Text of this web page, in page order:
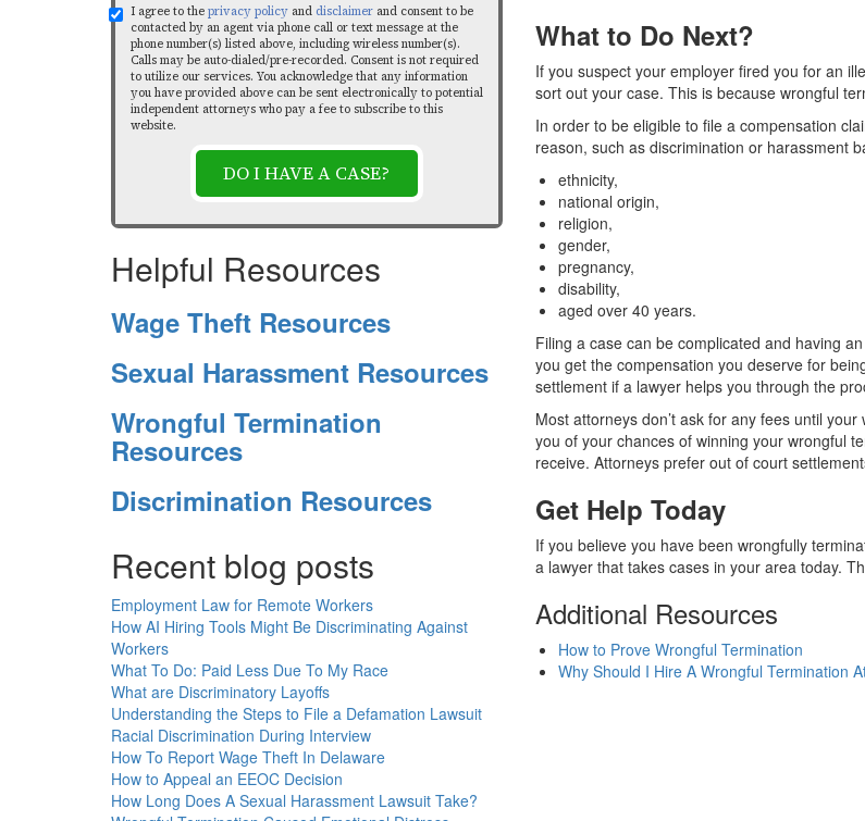
What to Do Next?
If you suspect your employer fired you for an
sort out your case. This is because wrongful
In order to be eligible to file a compensation
reason, such as discrimination or harassment
ethnicity,
national origin,
religion,
gender,
pregnancy,
disability,
aged over 40 years.
Filing a case can be complicated and having
you get the compensation you deserve for
settlement if a lawyer helps you through the
Most attorneys don’t ask for any fees until
you of your chances of winning your wrongful
receive. Attorneys prefer out of court
Get Help Today
If you believe you have been wrongfully
a lawyer that takes cases in your area today.
Additional Resources
How to Prove Wrongful Termination
Why Should I Hire A Wrongful Termination
I agree to the privacy policy and disclaimer and consent to be
contacted by an agent via phone call or text message at the
phone number(s) listed above, including wireless number(s).
Calls may be auto-dialed/pre-recorded. Consent is not required
to utilize our services. You acknowledge that any information
you have provided above can be sent electronically to potential
independent attorneys who pay a fee to subscribe to this
website.
DO I HAVE A CASE?
Helpful Resources
Wage Theft Resources
Sexual Harassment Resources
Wrongful Termination
Resources
Discrimination Resources
Recent blog posts
Employment Law for Remote Workers
How AI Hiring Tools Might Be Discriminating Against
Workers
What To Do: Paid Less Due To My Race
What are Discriminatory Layoffs
Understanding the Steps to File a Defamation Lawsuit
Racial Discrimination During Interview
How To Report Wage Theft In Delaware
How to Appeal an EEOC Decision
How Long Does A Sexual Harassment Lawsuit Take?